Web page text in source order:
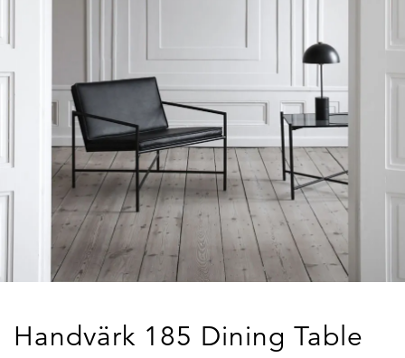
Handvärk 185 Dining Table